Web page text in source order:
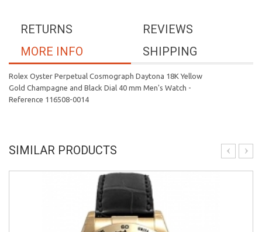
REVIEWS
RETURNS
SHIPPING
MORE INFO
Rolex Oyster Perpetual Cosmograph Daytona 18K Yellow
Gold Champagne and Black Dial 40 mm Men's Watch -
Reference 116508-0014
SIMILAR PRODUCTS